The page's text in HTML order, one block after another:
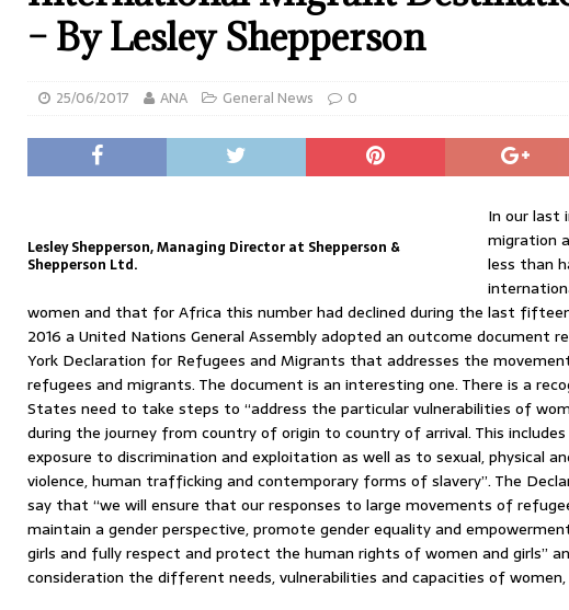
– By Lesley Shepperson
25/06/2017 ANA General News 0
Lesley Shepperson, Managing Director at Shepperson &
Shepperson Ltd.
In our last
migration
less than
women and that for Africa this number had declined during the last
2016 a United Nations General Assembly adopted an outcome document
York Declaration for Refugees and Migrants that addresses the
refugees and migrants. The document is an interesting one. There is a
States need to take steps to “address the particular vulnerabilities of
during the journey from country of origin to country of arrival. This
exposure to discrimination and exploitation as well as to sexual, physical
violence, human trafficking and contemporary forms of slavery”. The
say that “we will ensure that our responses to large movements of
maintain a gender perspective, promote gender equality and
girls and fully respect and protect the human rights of women and girls”
consideration the different needs, vulnerabilities and capacities of women,